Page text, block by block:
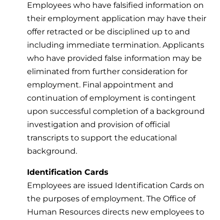
Employees who have falsified information on
their employment application may have their
offer retracted or be disciplined up to and
including immediate termination. Applicants
who have provided false information may be
eliminated from further consideration for
employment. Final appointment and
continuation of employment is contingent
upon successful completion of a background
investigation and provision of official
transcripts to support the educational
background.
Identification Cards
Employees are issued Identification Cards on
the purposes of employment. The Office of
Human Resources directs new employees to